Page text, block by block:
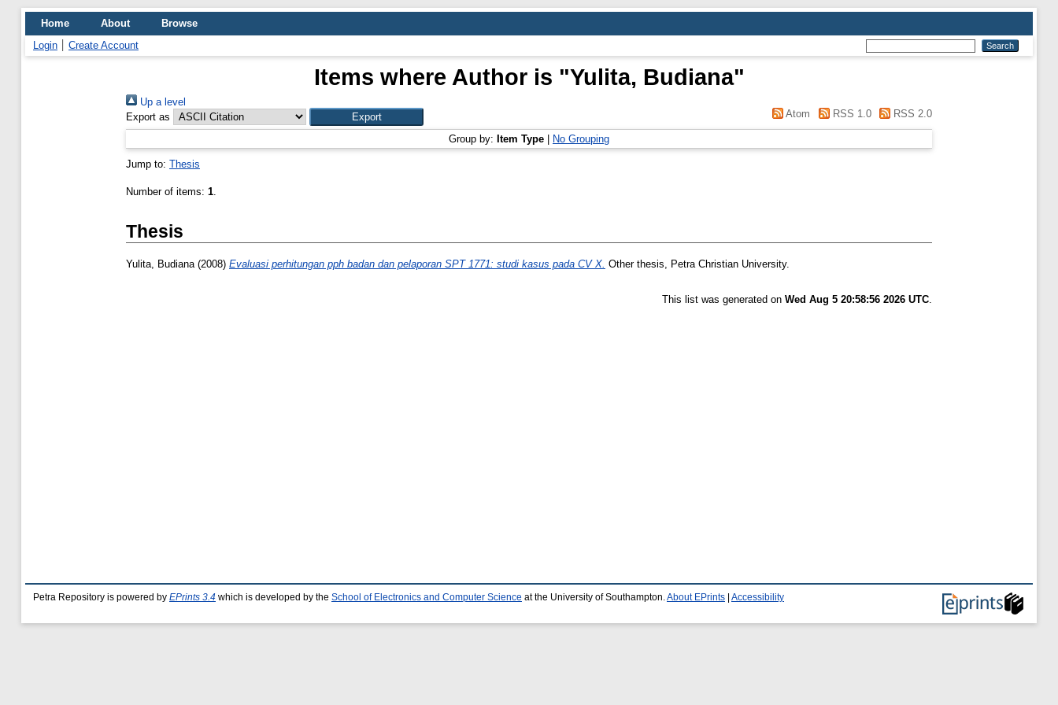
Home About
Browse
Login
Create Account
Items where Author is "Yulita, Budiana"
Up a level
Export as
Atom RSS 1.0 RSS 2.0
Group by: Item Type No Grouping
Jump to: Thesis
Number of items: 1.
Thesis
Yulita, Budiana(2008) Evaluasi perhitungan pph badan dan pelaporan SPT 1771: studi kasus pada CV X. Other thesis, Petra Christian University.
This list was generated on Wed Aug 5 20:58:56 2026 UTC.
Petra Repository is powered by EPrints 3.4 which is developed by the School of Electronics and Computer Science at the University of Southampton. About EPrints Accessibility